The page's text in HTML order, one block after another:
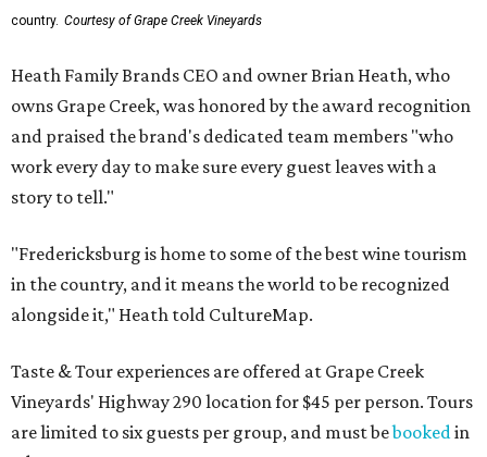
country. Courtesy of Grape Creek Vineyards
Heath Family Brands CEO and owner Brian Heath, who
owns Grape Creek, was honored by the award recognition
and praised the brand's dedicated team members "who
work every day to make sure every guest leaves with a
story to tell."
"Fredericksburg is home to some of the best wine tourism
in the country, and it means the world to be recognized
alongside it," Heath told CultureMap.
Taste & Tour experiences are offered at Grape Creek
Vineyards' Highway 290 location for $45 per person. Tours
are limited to six guests per group, and must bebookedin